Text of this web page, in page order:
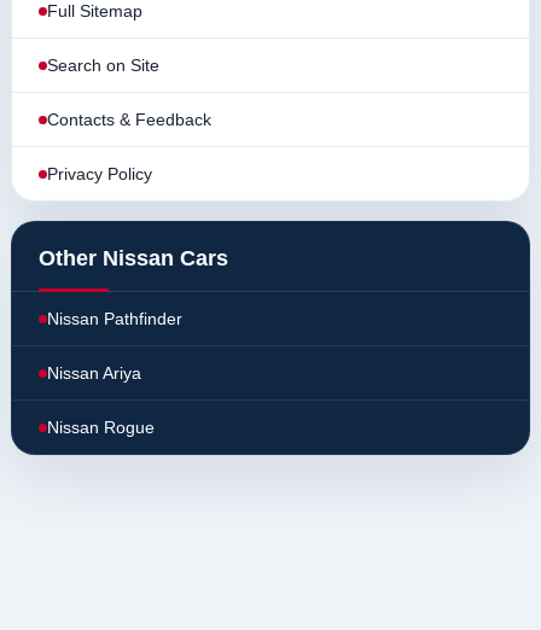
Full Sitemap
Search on Site
Contacts & Feedback
Privacy Policy
Other Nissan Cars
Nissan Pathfinder
Nissan Ariya
Nissan Rogue